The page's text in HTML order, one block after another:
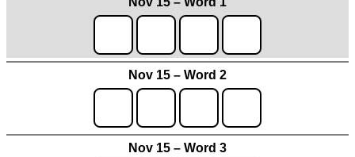
Nov 15 – Word 2
Nov 15 – Word 3